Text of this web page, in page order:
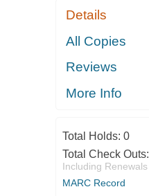
Details
All Copies
Reviews
More Info
Total Holds: 0
Total Check Outs:
Including Renewals
MARC Record